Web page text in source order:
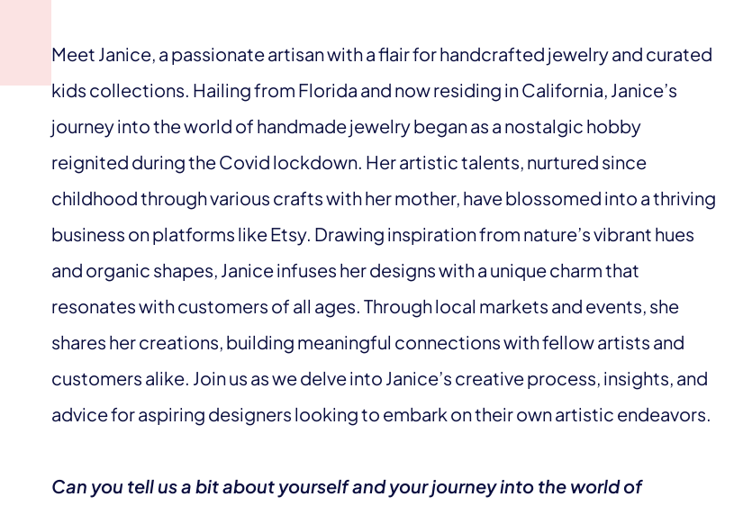
Meet Janice, a passionate artisan with a flair for handcrafted jewelry and curated
kids collections. Hailing from Florida and now residing in California, Janice’s
journey into the world of handmade jewelry began as a nostalgic hobby
reignited during the Covid lockdown. Her artistic talents, nurtured since
childhood through various crafts with her mother, have blossomed into a thriving
business on platforms like Etsy. Drawing inspiration from nature’s vibrant hues
and organic shapes, Janice infuses her designs with a unique charm that
resonates with customers of all ages. Through local markets and events, she
shares her creations, building meaningful connections with fellow artists and
customers alike. Join us as we delve into Janice’s creative process, insights, and
advice for aspiring designers looking to embark on their own artistic endeavors.
Can you tell us a bit about yourself and your journey into the world of